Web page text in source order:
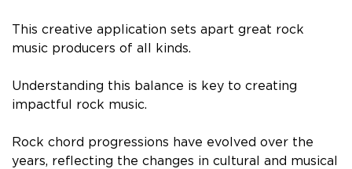
This creative application sets apart great rock
music producers of all kinds.
Understanding this balance is key to creating
impactful rock music.
Rock chord progressions have evolved over the
years, reflecting the changes in cultural and musical